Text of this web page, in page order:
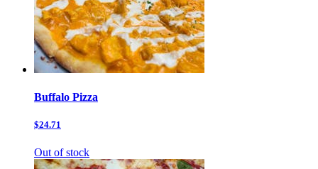
Buffalo Pizza
$24.71
Out of stock